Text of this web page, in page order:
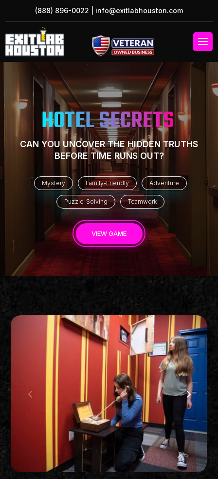
(888) 896-0022 info@exitlabhouston.com
HOTEL SECRETS
CAN YOU UNCOVER THE HIDDEN TRUTHS
BEFORE TIME RUNS OUT?
Mystery Family-Friendly Adventure
Puzzle-Solving Teamwork
VIEW GAME